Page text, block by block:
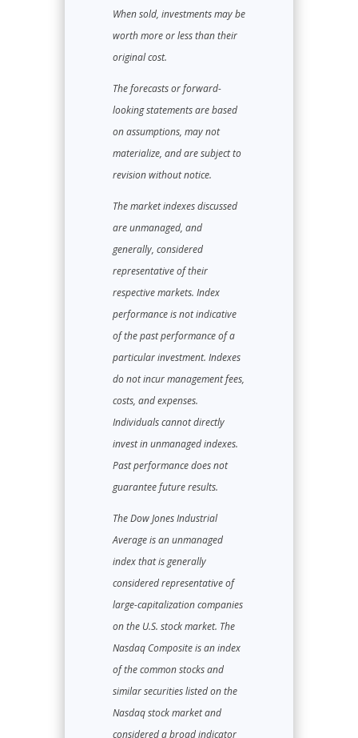
When sold, investments may be
worth more or less than their
original cost.
The forecasts or forward-
looking statements are based
on assumptions, may not
materialize, and are subject to
revision without notice.
The market indexes discussed
are unmanaged, and
generally, considered
representative of their
respective markets. Index
performance is not indicative
of the past performance of a
particular investment. Indexes
do not incur management fees,
costs, and expenses.
Individuals cannot directly
invest in unmanaged indexes.
Past performance does not
guarantee future results.
The Dow Jones Industrial
Average is an unmanaged
index that is generally
considered representative of
large-capitalization companies
on the U.S. stock market. The
Nasdaq Composite is an index
of the common stocks and
similar securities listed on the
Nasdaq stock market and
considered a broad indicator